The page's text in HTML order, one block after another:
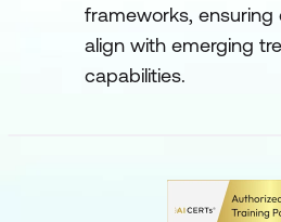
frameworks, ensuring
align with emerging
capabilities.